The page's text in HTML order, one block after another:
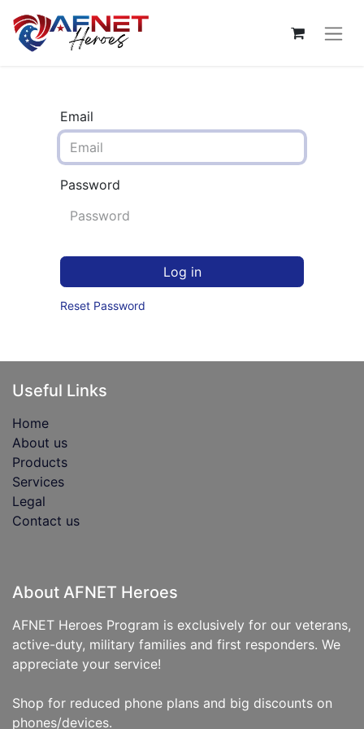
Email
Password
Log in
Reset Password
Useful Links
Home
About us
Products
Services
Legal
Contact us
About AFNET Heroes
AFNET Heroes Program is exclusively for our veterans,
active-duty, military families and first responders. We
appreciate your service!
Shop for reduced phone plans and big discounts on
phones/devices.